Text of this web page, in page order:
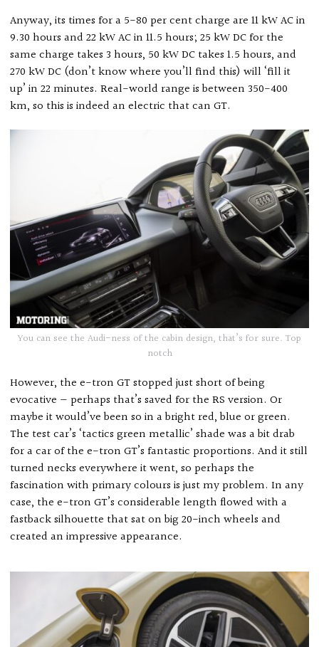
Anyway, its times for a 5-80 per cent charge are 11 kW AC in
9.30 hours and 22 kW AC in 11.5 hours; 25 kW DC for the
same charge takes 3 hours, 50 kW DC takes 1.5 hours, and
270 kW DC (don’t know where you’ll find this) will ‘fill it
up’ in 22 minutes. Real-world range is between 350-400
km, so this is indeed an electric that can GT.
You can see the Audi-ness of the cabin design, that’s for sure. Top
notch
However, the e-tron GT stopped just short of being
evocative — perhaps that’s saved for the RS version. Or
maybe it would’ve been so in a bright red, blue or green.
The test car’s ‘tactics green metallic’ shade was a bit drab
for a car of the e-tron GT’s fantastic proportions. And it still
turned necks everywhere it went, so perhaps the
fascination with primary colours is just my problem. In any
case, the e-tron GT’s considerable length flowed with a
fastback silhouette that sat on big 20-inch wheels and
created an impressive appearance.